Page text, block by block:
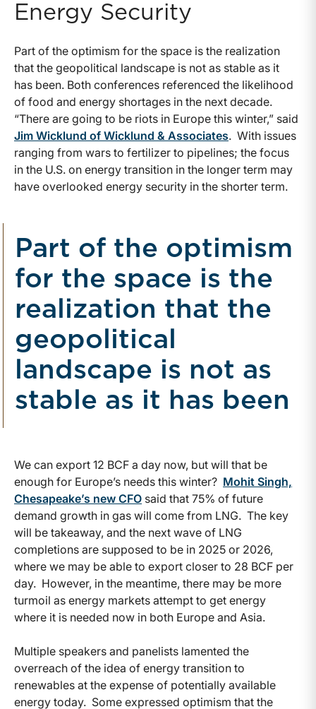
Energy Security
Part of the optimism for the space is the realization
that the geopolitical landscape is not as stable as it
has been. Both conferences referenced the likelihood
of food and energy shortages in the next decade.
“There are going to be riots in Europe this winter,” said
Jim Wicklund of Wicklund & Associates. With issues
ranging from wars to fertilizer to pipelines; the focus
in the U.S. on energy transition in the longer term may
have overlooked energy security in the shorter term.
Part of the optimism
for the space is the
realization that the
geopolitical
landscape is not as
stable as it has been
We can export 12 BCF a day now, but will that be
enough for Europe’s needs this winter? Mohit Singh,
Chesapeake’s new CFO said that 75% of future
demand growth in gas will come from LNG. The key
will be takeaway, and the next wave of LNG
completions are supposed to be in 2025 or 2026,
where we may be able to export closer to 28 BCF per
day. However, in the meantime, there may be more
turmoil as energy markets attempt to get energy
where it is needed now in both Europe and Asia.
Multiple speakers and panelists lamented the
overreach of the idea of energy transition to
renewables at the expense of potentially available
energy today. Some expressed optimism that the